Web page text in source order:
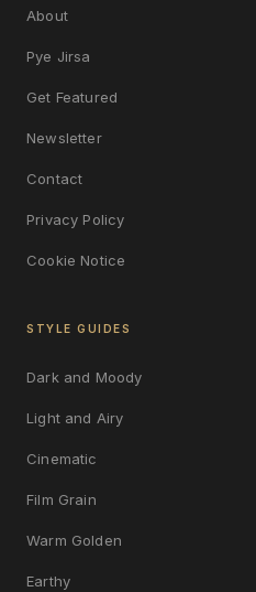
About
Pye Jirsa
Get Featured
Newsletter
Contact
Privacy Policy
Cookie Notice
STYLE GUIDES
Dark and Moody
Light and Airy
Cinematic
Film Grain
Warm Golden
Earthy